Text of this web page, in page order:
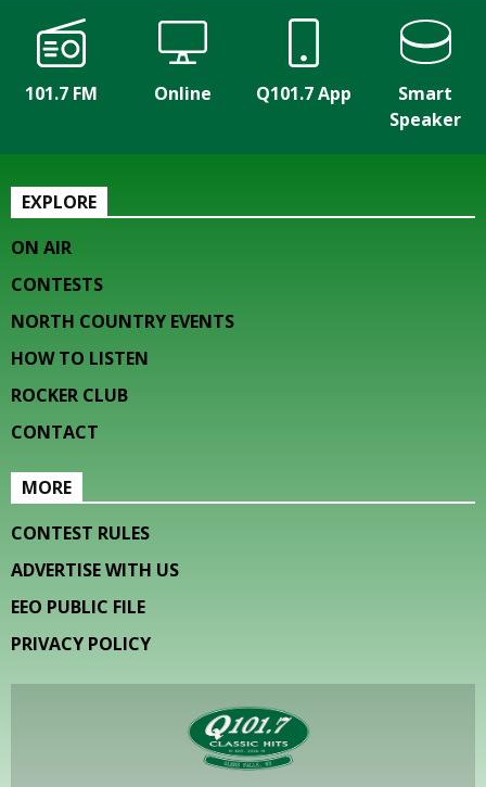
101.7 FM Online Q101.7 App
Smart
Speaker
EXPLORE
ON AIR
CONTESTS
NORTH COUNTRY EVENTS
HOW TO LISTEN
ROCKER CLUB
CONTACT
MORE
CONTEST RULES
ADVERTISE WITH US
EEO PUBLIC FILE
PRIVACY POLICY